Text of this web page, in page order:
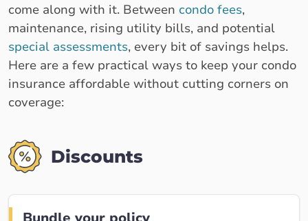
come along with it. Between condo fees,
maintenance, rising utility bills, and potential
special assessments, every bit of savings helps.
Here are a few practical ways to keep your condo
insurance affordable without cutting corners on
coverage:
Discounts